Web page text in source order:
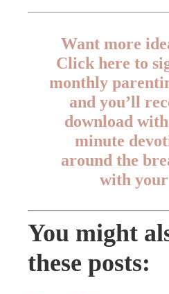
Want more
Click here to
monthly
and you’ll
download
minute
around the
with
You might
these posts: